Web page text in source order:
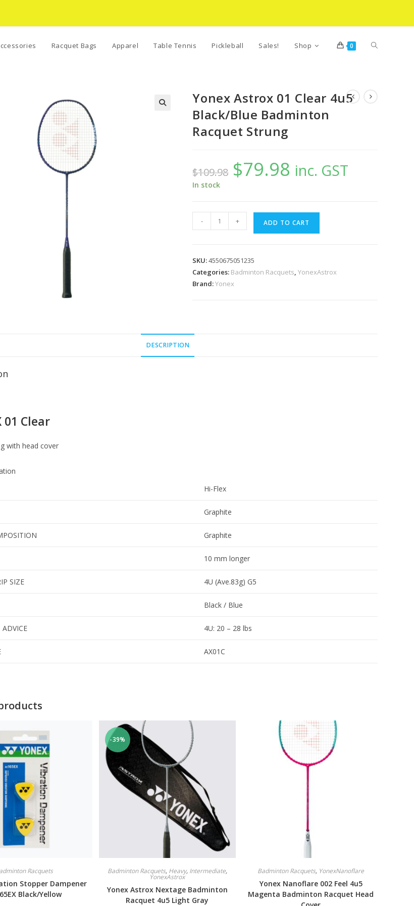
Racquet Bags Apparel Table Tennis Pickleball Sales! Shop 0 Toggle
Yonex Astrox 01 Clear 4u5
Black/Blue Badminton
Racquet Strung
$109.98
Original
price
was:
$79.98 Current
price
is:inc. GST
In stock
Astrox
4u5
Black/Blue
quantity
- + ADD TO CART
SKU:4550675051235
Categories: Badminton Racquets,YonexAstrox
Brand:Yonex
DESCRIPTION
01 Clear
with head cover
Hi-Flex
Graphite
Graphite
10 mm longer
SIZE 4U (Ave.83g) G5
Black / Blue
4U: 20 – 28 lbs
AX01C
Racquets
Stopper Dampener
Black/Yellow
-39%
Badminton Racquets, Heavy, Intermediate,
YonexAstrox
Yonex Astrox Nextage Badminton
Racquet 4u5 Light Gray
Badminton Racquets, YonexNanoflare
Yonex Nanoflare 002 Feel 4u5
Magenta Badminton Racquet Head